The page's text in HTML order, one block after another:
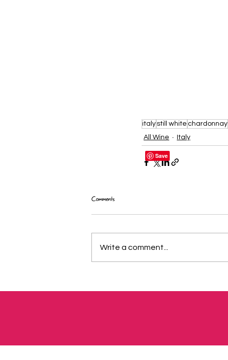
italy still white chardonnay
All Wine
Italy
Comments
Write a comment...